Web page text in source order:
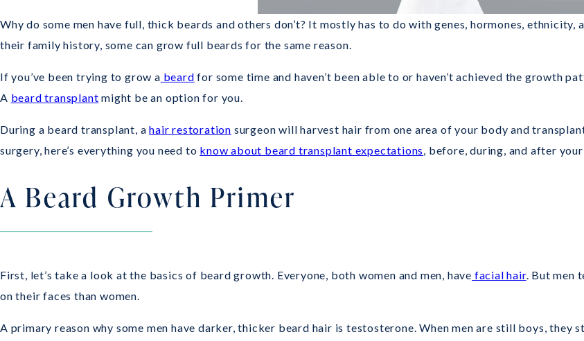
Why do some men have full, thick beards and others don’t? It mostly has to do with genes, hormones, ethnicity,
their family history, some can grow full beards for the same reason.
If you’ve been trying to grow a beard for some time and haven’t been able to or haven’t achieved the growth
A beard transplant might be an option for you.
During a beard transplant, ahair restoration surgeon will harvest hair from one area of your body and
surgery, here’s everything you need to know about beard transplant expectations, before, during, and after
A Beard Growth Primer
First, let’s take a look at the basics of beard growth. Everyone, both women and men, have facial hair. But men
on their faces than women.
A primary reason why some men have darker, thicker beard hair is testosterone. When men are still boys,